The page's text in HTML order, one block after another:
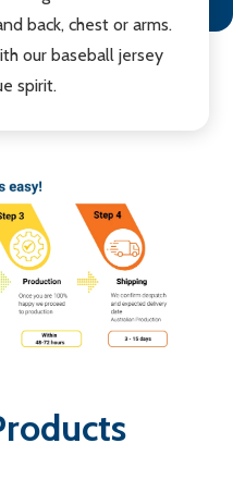
back, chest or arms.
our baseball jersey
spirit.